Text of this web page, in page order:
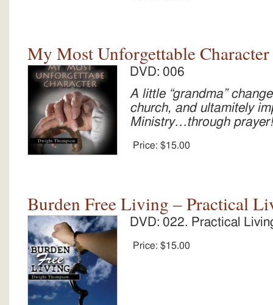
My Most Unforgettable Character
DVD: 006
A little “grandma”
church, and ultamitely
Ministry…through prayer!
Price: $15.00
Burden Free Living – Practical
DVD: 022. Practical
Price: $15.00